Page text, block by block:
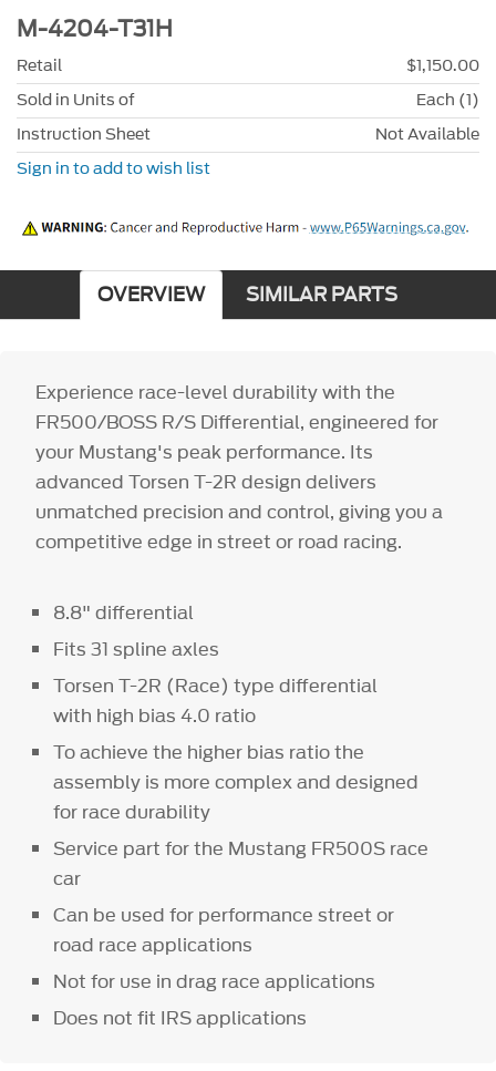
M-4204-T31H
Retail
$1,150.00
Sold in Units of
Each (1)
Instruction Sheet
Not Available
Sign in to add to wish list
OVERVIEW SIMILAR PARTS
Experience race-level durability with the
FR500/BOSS R/S Differential, engineered for
your Mustang's peak performance. Its
advanced Torsen T-2R design delivers
unmatched precision and control, giving you a
competitive edge in street or road racing.
8.8" differential
Fits 31 spline axles
Torsen T-2R (Race) type differential
with high bias 4.0 ratio
To achieve the higher bias ratio the
assembly is more complex and designed
for race durability
Service part for the Mustang FR500S race
car
Can be used for performance street or
road race applications
Not for use in drag race applications
Does not fit IRS applications